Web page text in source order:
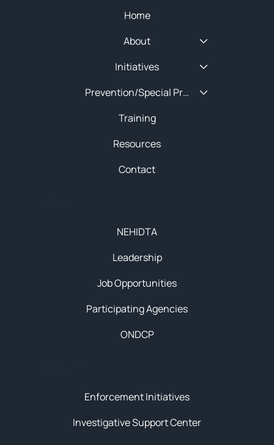
Enforcement Initiatives
Investigative Support Center
NEHIDTA
Leadership
Job Opportunities
Participating Agencies
ONDCP
Home
About
Initiatives
Prevention/Special Projects
Training
Resources
Contact